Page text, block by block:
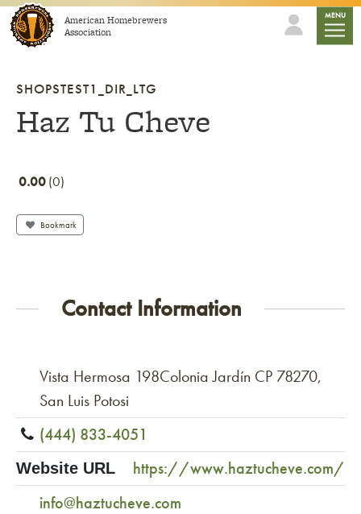
Skip to contentAmerican Homebrewers
Association
MENU
SHOPSTEST1_DIR_LTG
Haz Tu Cheve
0.00 0
Bookmark
Contact Information
Vista Hermosa 198Colonia Jardín CP 78270,
San Luis Potosi
(444) 833-4051
Website URL
https://www.haztucheve.com/
info@haztucheve.com